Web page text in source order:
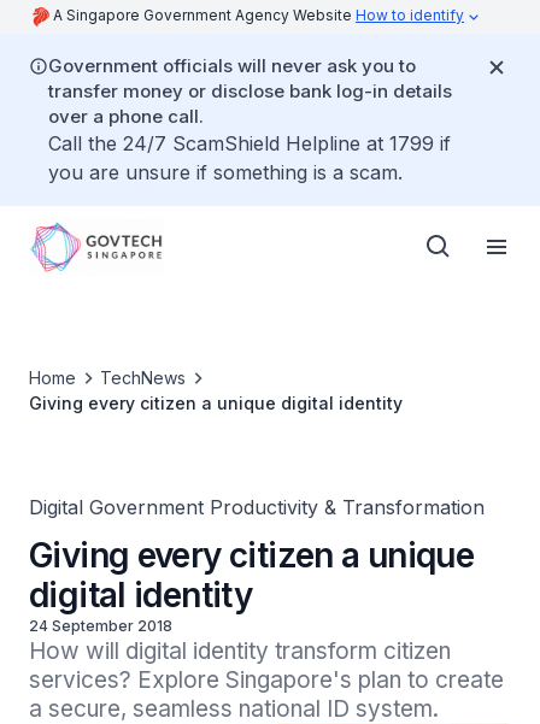
A Singapore Government Agency Website How to identify
Government officials will never ask you to
transfer money or disclose bank log-in details
over a phone call.
Call the 24/7 ScamShield Helpline at 1799 if
you are unsure if something is a scam.
Home
TechNews
Giving every citizen a unique digital identity
Digital Government Productivity & Transformation
Giving every citizen a unique
digital identity
24 September 2018
How will digital identity transform citizen
services? Explore Singapore's plan to create
a secure, seamless national ID system.